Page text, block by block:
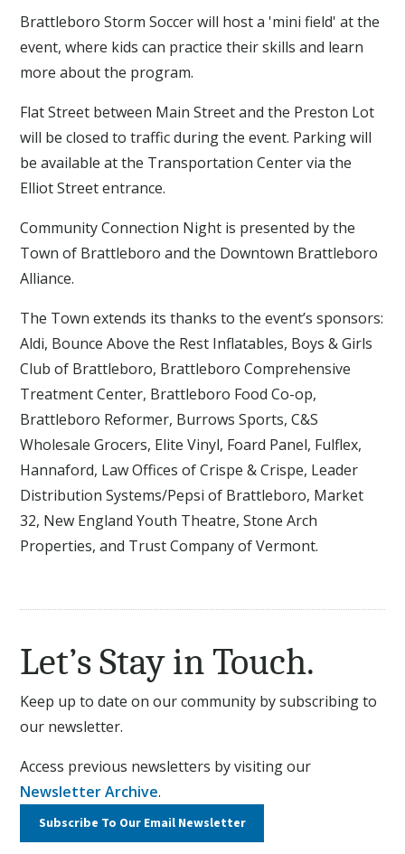
Brattleboro Storm Soccer will host a 'mini field' at the
event, where kids can practice their skills and learn
more about the program.
Flat Street between Main Street and the Preston Lot
will be closed to traffic during the event. Parking will
be available at the Transportation Center via the
Elliot Street entrance.
Community Connection Night is presented by the
Town of Brattleboro and the Downtown Brattleboro
Alliance.
The Town extends its thanks to the event’s sponsors:
Aldi, Bounce Above the Rest Inflatables, Boys & Girls
Club of Brattleboro, Brattleboro Comprehensive
Treatment Center, Brattleboro Food Co-op,
Brattleboro Reformer, Burrows Sports, C&S
Wholesale Grocers, Elite Vinyl, Foard Panel, Fulflex,
Hannaford, Law Offices of Crispe & Crispe, Leader
Distribution Systems/Pepsi of Brattleboro, Market
32, New England Youth Theatre, Stone Arch
Properties, and Trust Company of Vermont.
Let’s Stay in Touch.
Keep up to date on our community by subscribing to
our newsletter.
Access previous newsletters by visiting our
Newsletter Archive.
Subscribe To OurEmail Newsletter